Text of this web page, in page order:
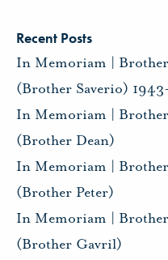
Recent Posts
In Memoriam |
(Brother Saverio)
In Memoriam |
(Brother Dean)
In Memoriam |
(Brother Peter)
In Memoriam |
(Brother Gavril)